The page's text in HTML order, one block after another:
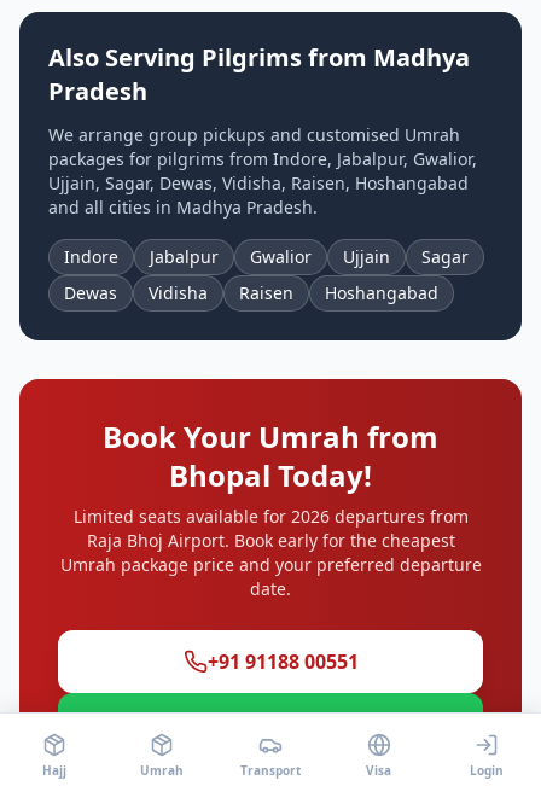
Also Serving Pilgrims from Madhya
Pradesh
We arrange group pickups and customised Umrah
packages for pilgrims from Indore, Jabalpur, Gwalior,
Ujjain, Sagar, Dewas, Vidisha, Raisen, Hoshangabad
and all cities in Madhya Pradesh.
Indore Jabalpur Gwalior Ujjain
Sagar
Dewas
Vidisha Raisen Hoshangabad
Book Your Umrah from
Bhopal Today!
Limited seats available for 2026 departures from
Raja Bhoj Airport. Book early for the cheapest
Umrah package price and your preferred departure
date.
+91 91188 00551
Hajj Umrah Transport Visa Login